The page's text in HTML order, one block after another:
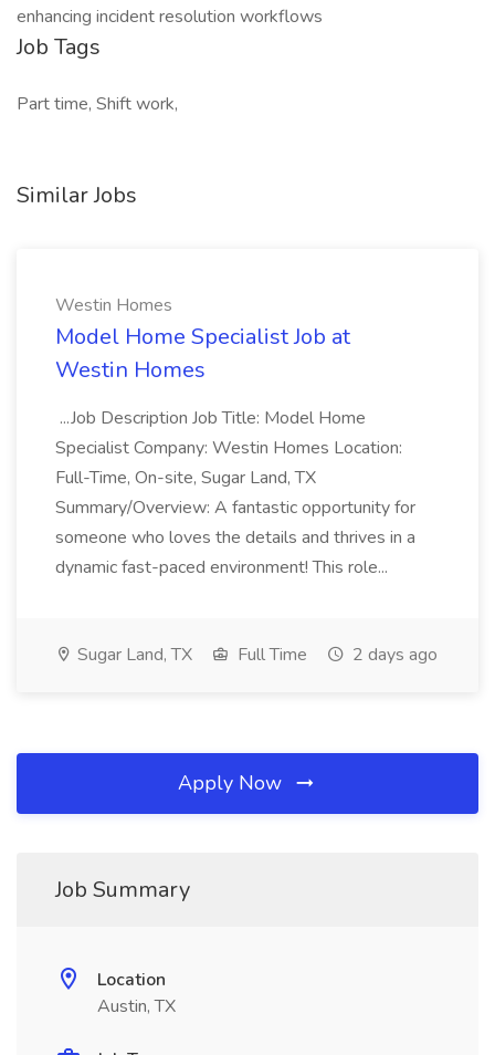
enhancing incident resolution workflows
Job Tags
Part time, Shift work,
Similar Jobs
Westin Homes
Model Home Specialist Job at
Westin Homes
...Job Description Job Title: Model Home
Specialist Company: Westin Homes Location:
Full-Time, On-site, Sugar Land, TX
Summary/Overview: A fantastic opportunity for
someone who loves the details and thrives in a
dynamic fast-paced environment! This role...
Sugar Land, TX Full Time 2 days ago
Apply Now
Job Summary
Location
Austin, TX